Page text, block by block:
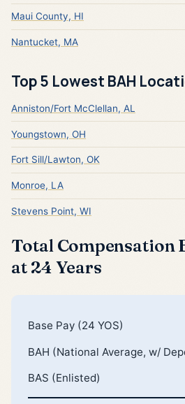
Maui County, HI
Nantucket, MA
Top 5 Lowest BAH
Anniston/Fort McClellan, AL
Youngstown, OH
Fort Sill/Lawton, OK
Monroe, LA
Stevens Point, WI
Total Compensation
at 24 Years
Base Pay (24 YOS)
BAH (National Average, w/
BAS (Enlisted)